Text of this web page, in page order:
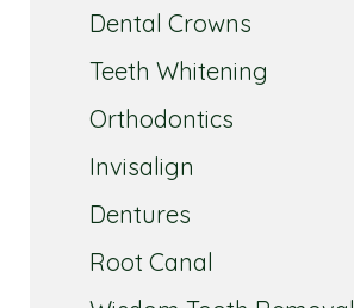
Dental Crowns
Teeth Whitening
Orthodontics
Invisalign
Dentures
Root Canal